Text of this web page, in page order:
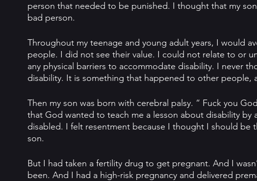
person that needed to be punished. I thought that my
bad person.
Throughout my teenage and young adult years, I would
people. I did not see their value. I could not relate to or
any physical barriers to accommodate disability. I never
disability. It is something that happened to other people,
Then my son was born with cerebral palsy. “ Fuck you
that God wanted to teach me a lesson about disability by
disabled. I felt resentment because I thought I should be
son.
But I had taken a fertility drug to get pregnant. And I
been. And I had a high-risk pregnancy and delivered